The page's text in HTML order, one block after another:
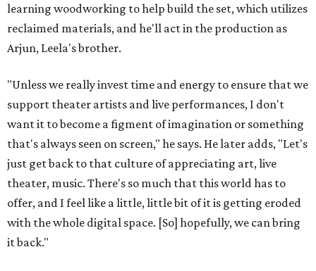
learning woodworking to help build the set, which utilizes
reclaimed materials, and he'll act in the production as
Arjun, Leela's brother.
"Unless we really invest time and energy to ensure that we
support theater artists and live performances, I don't
want it to become a figment of imagination or something
that's always seen on screen," he says. He later adds, "Let's
just get back to that culture of appreciating art, live
theater, music. There's so much that this world has to
offer, and I feel like a little, little bit of it is getting eroded
with the whole digital space. [So] hopefully, we can bring
it back."